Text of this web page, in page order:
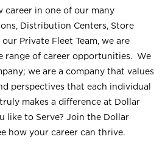
career in one of our many
Distribution Centers, Store
Private Fleet Team, we are
range of career opportunities. We
we are a company that values
perspectives that each individual
makes a difference at Dollar
like to Serve? Join the Dollar
how your career can thrive.